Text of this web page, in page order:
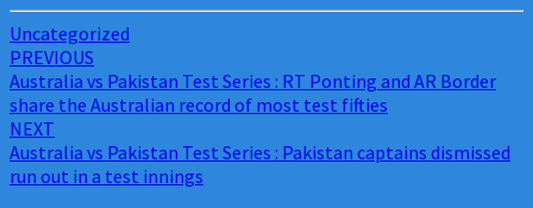
Uncategorized
Post
navigation
PREVIOUS
Australia vs Pakistan Test Series : RT Ponting and AR Border
share the Australian record of most test fifties
NEXT
Australia vs Pakistan Test Series : Pakistan captains dismissed
run out in a test innings